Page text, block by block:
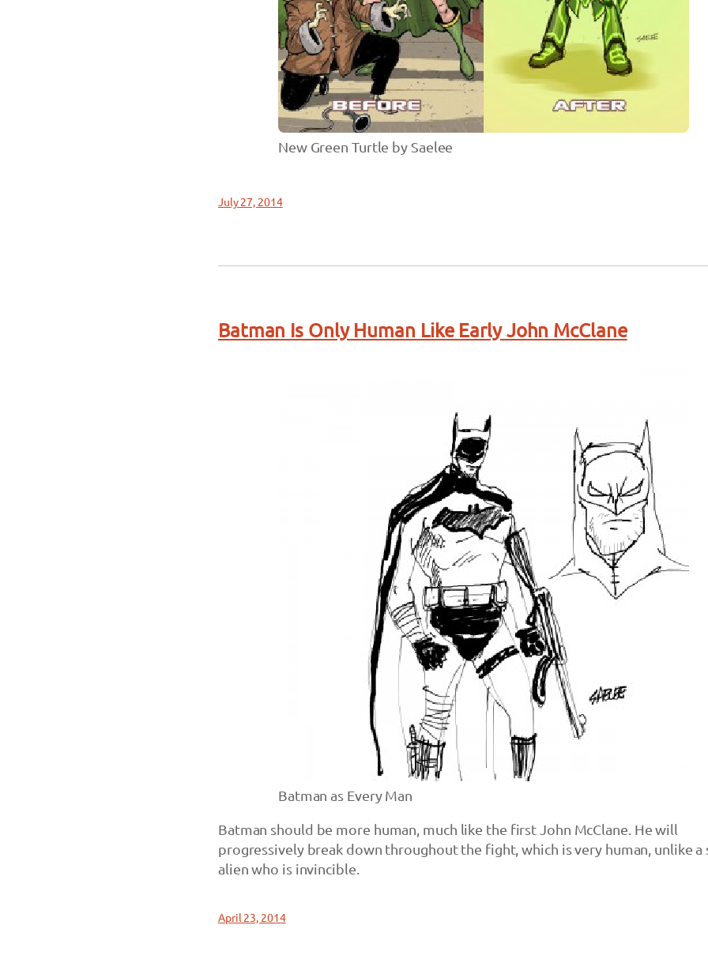
New Green Turtle by Saelee
July 27, 2014
Batman Is Only Human Like Early John McClane
Batman as Every Man
Batman should be more human, much like the first John McClane. He will
progressively break down throughout the fight, which is very human, unlike a
alien who is invincible.
April 23, 2014